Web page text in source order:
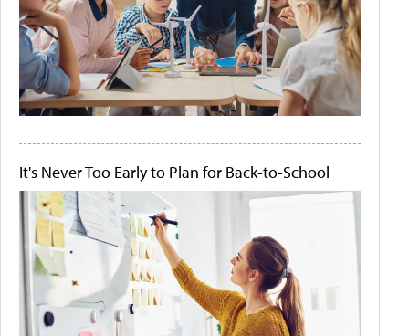
It's Never Too Early to Plan for Back-to-School